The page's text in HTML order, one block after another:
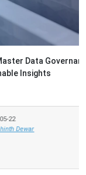
Path to